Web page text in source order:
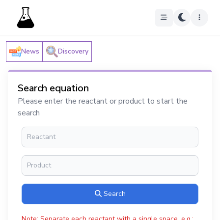
News Discovery
Search equation
Please enter the reactant or product to start the
search
Search